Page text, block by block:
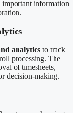
important information
analytics to track
processing. The
of timesheets,
decision-making.